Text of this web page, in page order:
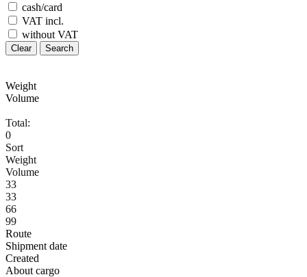
cash/card
VAT incl.
without VAT
Clear Search
Weight
Volume
Total:
0
Sort
Weight
Volume
33
33
66
99
Route
Shipment date
Created
About cargo